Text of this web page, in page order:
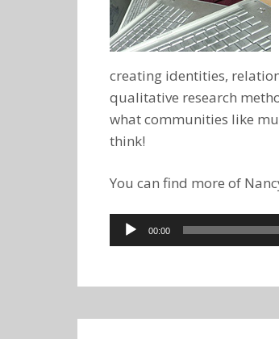
creating identities,
qualitative research
what communities like
think!
You can find more of
Audio
Player
00:00